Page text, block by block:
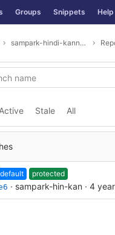
Groups Snippets Help
sampark-hindi-kannada
Active Stale All
default
protected
· sampark-hin-kan · 4